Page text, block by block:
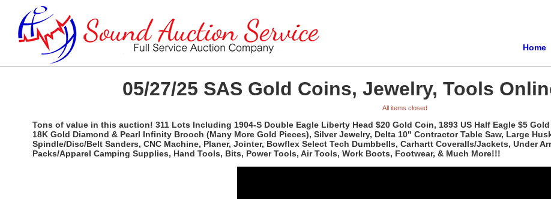
Home
05/27/25 SAS Gold Coins, Jewelry, Tools
All items closed
Tons of value in this auction! 311 Lots Including 1904-S Double Eagle Liberty Head $20 Gold Coin, 1893 US Half Eagle $5
18K Gold Diamond & Pearl Infinity Brooch (Many More Gold Pieces), Silver Jewelry, Delta 10" Contractor Table Saw, Large
Spindle/Disc/Belt Sanders, CNC Machine, Planer, Jointer, Bowflex Select Tech Dumbbells, Carhartt Coveralls/Jackets, Under
Packs/Apparel Camping Supplies, Hand Tools, Bits, Power Tools, Air Tools, Work Boots, Footwear, & Much More!!!